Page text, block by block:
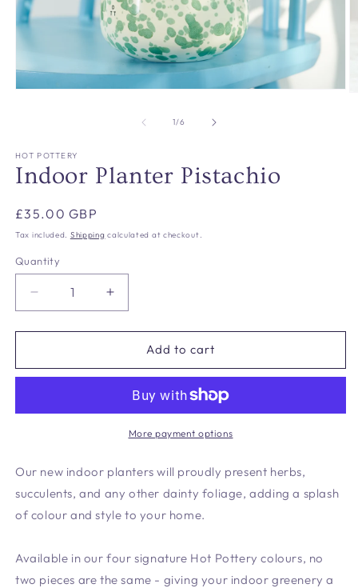
1/of
6
HOT POTTERY
Indoor Planter Pistachio
Regular
price
£35.00 GBP
Tax included. Shipping calculated at checkout.
Quantity
Decrease
quantity
for
Planter
Increase
quantity
for
Indoor
Planter
Add to cart
More payment options
Our new indoor planters will proudly present herbs,
succulents, and any other dainty foliage, adding a splash
of colour and style to your home.
Available in our four signature Hot Pottery colours, no
two pieces are the same - giving your indoor greenery a